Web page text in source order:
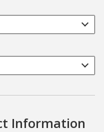
Information